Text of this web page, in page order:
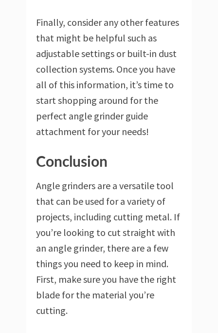
Finally, consider any other features
that might be helpful such as
adjustable settings or built-in dust
collection systems. Once you have
all of this information, it’s time to
start shopping around for the
perfect angle grinder guide
attachment for your needs!
Conclusion
Angle grinders are a versatile tool
that can be used for a variety of
projects, including cutting metal. If
you’re looking to cut straight with
an angle grinder, there are a few
things you need to keep in mind.
First, make sure you have the right
blade for the material you’re
cutting.